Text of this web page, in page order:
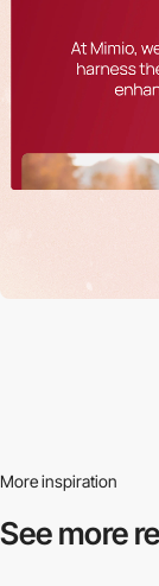
More inspiration
See more